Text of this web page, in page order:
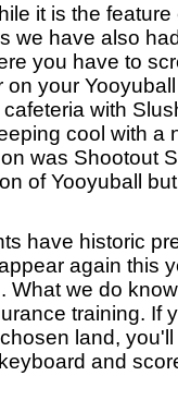
it is the
we have also
you have to
on your
with
cool with a
was Shootout
of Yooyuball
have historic
again this
What we do
training. If
land,
and